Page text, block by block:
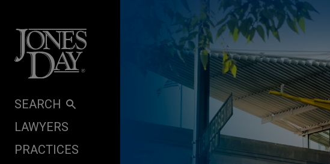
SEARCH
LAWYERS
PRACTICES